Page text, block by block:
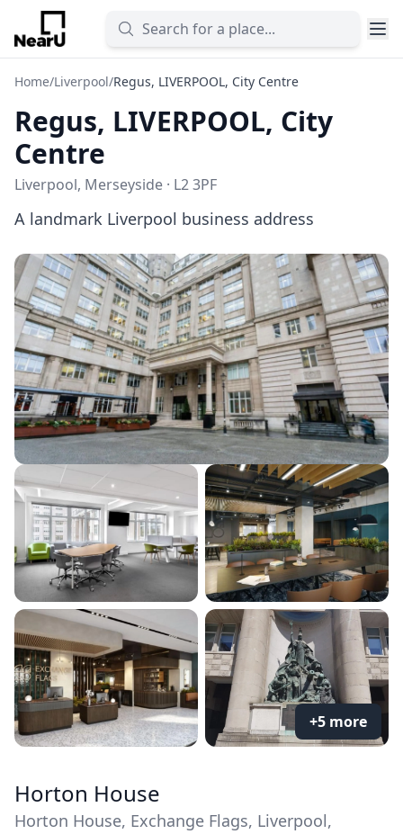
Home/Liverpool/Regus, LIVERPOOL, City Centre
Regus, LIVERPOOL, City
Centre
Liverpool, Merseyside · L2 3PF
A landmark Liverpool business address
+5 more
Horton House
Horton House, Exchange Flags, Liverpool,